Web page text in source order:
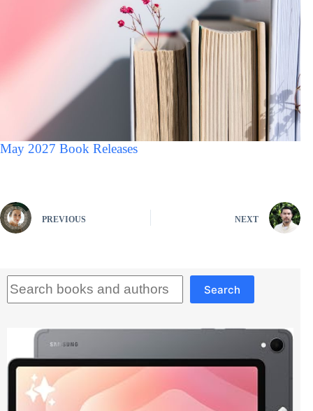
May 2027 Book Releases
PREVIOUS NEXT
Search